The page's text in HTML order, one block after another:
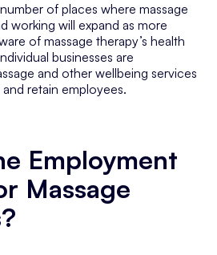
of places where massage
working will expand as more
of massage therapy’s health
businesses are
and other wellbeing services
retain employees.
Employment
Massage